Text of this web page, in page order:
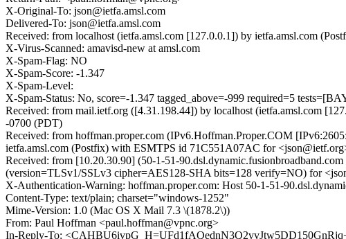
X-Original-To: json@ietfa.amsl.com
Delivered-To: json@ietfa.amsl.com
Received: from localhost (ietfa.amsl.com [127.0.0.1]) by ietfa.amsl.com
X-Virus-Scanned: amavisd-new at amsl.com
X-Spam-Flag: NO
X-Spam-Score: -1.347
X-Spam-Level:
X-Spam-Status: No, score=-1.347 tagged_above=-999 required=5
Received: from mail.ietf.org ([4.31.198.44]) by localhost (ietfa.amsl.com
-0700 (PDT)
Received: from hoffman.proper.com (IPv6.Hoffman.Proper.COM
ietfa.amsl.com (Postfix) with ESMTPS id 71C551A07AC for
Received: from [10.20.30.90] (50-1-51-
(version=TLSv1/SSLv3 cipher=AES128-SHA bits=128 verify=NO) for
X-Authentication-Warning: hoffman.proper.com: Host 50-1-51-
Content-Type: text/plain; charset="windows-1252"
Mime-Version: 1.0 (Mac OS X Mail 7.3 \(1878.2\))
From: Paul Hoffman <paul.hoffman@vpnc.org>
In-Reply-To: